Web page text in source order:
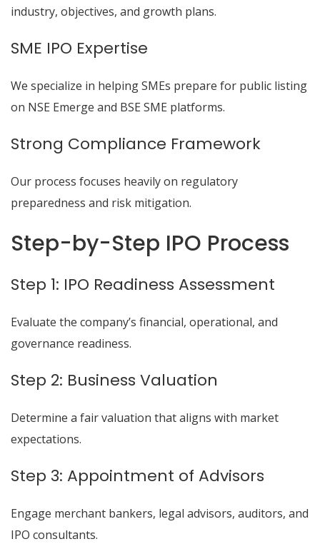
industry, objectives, and growth plans.
SME IPO Expertise
We specialize in helping SMEs prepare for public listing
on NSE Emerge and BSE SME platforms.
Strong Compliance Framework
Our process focuses heavily on regulatory
preparedness and risk mitigation.
Step-by-Step IPO Process
Step 1: IPO Readiness Assessment
Evaluate the company’s financial, operational, and
governance readiness.
Step 2: Business Valuation
Determine a fair valuation that aligns with market
expectations.
Step 3: Appointment of Advisors
Engage merchant bankers, legal advisors, auditors, and
IPO consultants.